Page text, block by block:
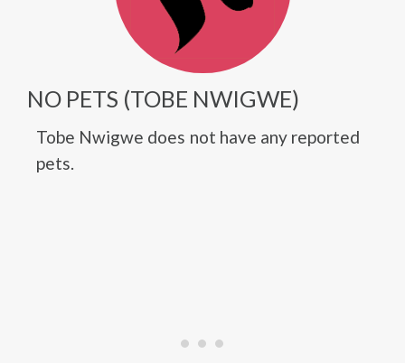
NO PETS (TOBE NWIGWE)
Tobe Nwigwe does not have any reported
pets.